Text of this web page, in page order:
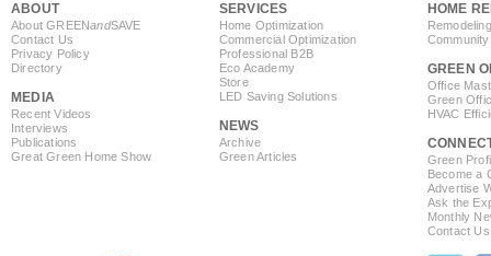
ABOUT
About GREENandSAVE
Contact Us
Privacy Policy
Directory
MEDIA
Recent Videos
Interviews
Publications
Great Green Home Show
SERVICES
Home Optimization
Commercial Optimization
Professional B2B
Eco Academy
Store
LED Saving Solutions
NEWS
Archive
Green Articles
HOME
GREEN
Office
Green
HVAC
Green
Become a
Advertise
Ask the
Monthly
Contact Us